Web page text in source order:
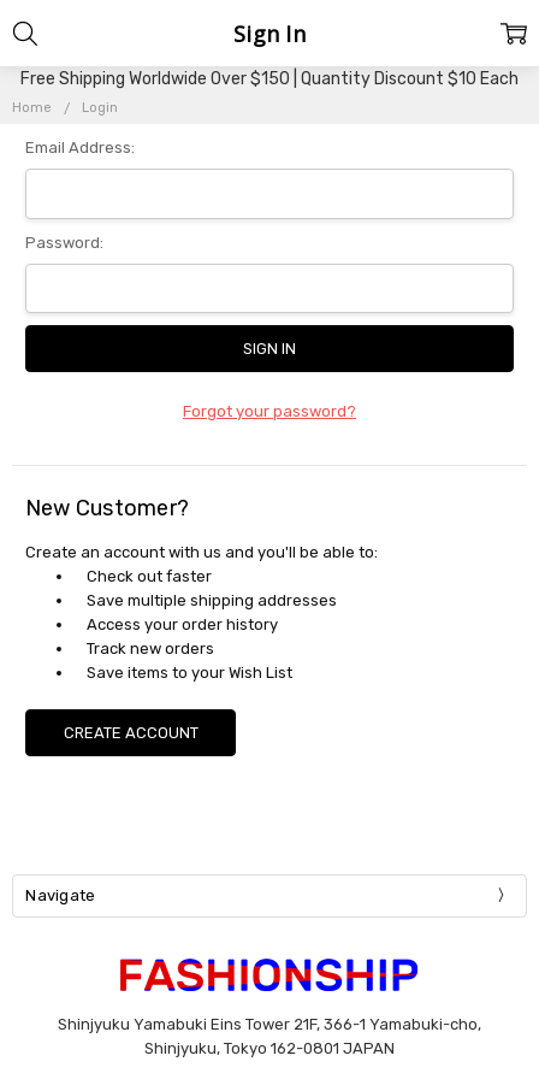
Free Shipping Worldwide Over $150 | Quantity Discount $10 Each
Home Login
Sign In
Email Address:
Password:
Forgot your password?
New Customer?
Create an account with us and you'll be able to:
Check out faster
Save multiple shipping addresses
Access your order history
Track new orders
Save items to your Wish List
CREATE ACCOUNT
Navigate
Shinjyuku Yamabuki Eins Tower 21F, 366-1 Yamabuki-cho,
Shinjyuku, Tokyo 162-0801 JAPAN